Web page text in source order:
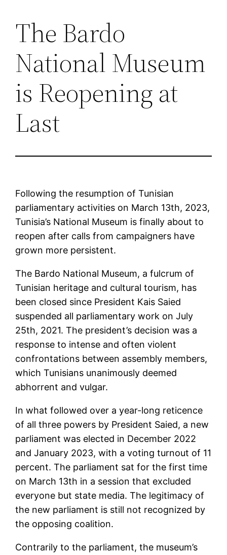
Saltar
contenido
The Bardo
National Museum
is Reopening at
Last
Following the resumption of Tunisian
parliamentary activities on March 13th, 2023,
Tunisia’s National Museum is finally about to
reopen after calls from campaigners have
grown more persistent.
The Bardo National Museum, a fulcrum of
Tunisian heritage and cultural tourism, has
been closed since President Kais Saied
suspended all parliamentary work on July
25th, 2021. The president’s decision was a
response to intense and often violent
confrontations between assembly members,
which Tunisians unanimously deemed
abhorrent and vulgar.
In what followed over a year-long reticence
of all three powers by President Saied, a new
parliament was elected in December 2022
and January 2023, with a voting turnout of 11
percent. The parliament sat for the first time
on March 13th in a session that excluded
everyone but state media. The legitimacy of
the new parliament is still not recognized by
the opposing coalition.
Contrarily to the parliament, the museum’s